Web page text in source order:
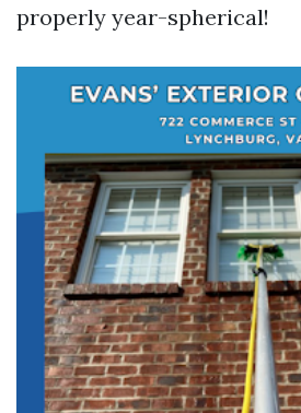
properly year-spherical!